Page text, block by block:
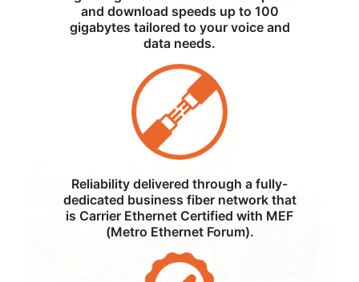
and download speeds up to 100
gigabytes tailored to your voice and
data needs.
Reliability delivered through a fully-
dedicated business fiber network that
is Carrier Ethernet Certified with MEF
(Metro Ethernet Forum).